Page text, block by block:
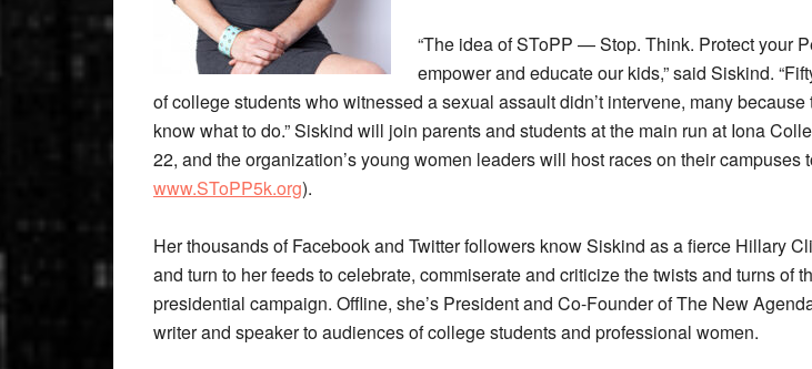
“The idea of SToPP — Stop. Think. Protect your
empower and educate our kids,” said Siskind.
of college students who witnessed a sexual assault didn’t intervene, many because
know what to do.” Siskind will join parents and students at the main run at Iona
22, and the organization’s young women leaders will host races on their campuses
www.SToPP5k.org).
Her thousands of Facebook and Twitter followers know Siskind as a fierce Hillary
and turn to her feeds to celebrate, commiserate and criticize the twists and turns of
presidential campaign. Offline, she’s President and Co-Founder of The New
writer and speaker to audiences of college students and professional women.